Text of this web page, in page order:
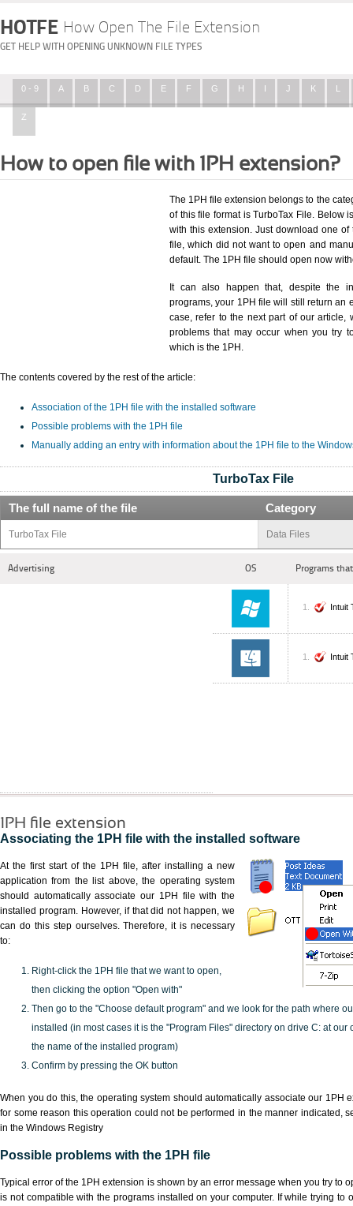
HOTFE How Open The File Extension
GET HELP WITH OPENING UNKNOWN FILE TYPES
0 - 9 A B C D E F G H I J K L
Z
How to open file with 1PH extension?
The 1PH file extension belongs to the
of this file format is TurboTax File. Below
with this extension. Just download one
file, which did not want to open and
default. The 1PH file should open now
It can also happen that, despite the
programs, your 1PH file will still return an
case, refer to the next part of our article,
problems that may occur when you try
which is the 1PH.
The contents covered by the rest of the article:
Association of the 1PH file with the installed software
Possible problems with the 1PH file
Manually adding an entry with information about the 1PH file to the
TurboTax File
The full name of the file Category
TurboTax File Data Files
Advertising OS Programs
Intuit
Intuit
1PH file extension
Associating the 1PH file with the installed software
At the first start of the 1PH file, after installing a new
application from the list above, the operating system
should automatically associate our 1PH file with the
installed program. However, if that did not happen, we
can do this step ourselves. Therefore, it is necessary
to:
Right-click the 1PH file that we want to open,
then clicking the option "Open with"
Then go to the "Choose default program" and we look for the path where
installed (in most cases it is the "Program Files" directory on drive C: at our
the name of the installed program)
Confirm by pressing the OK button
When you do this, the operating system should automatically associate our 1PH
for some reason this operation could not be performed in the manner indicated,
in the Windows Registry
Possible problems with the 1PH file
Typical error of the 1PH extension is shown by an error message when you try to
is not compatible with the programs installed on your computer. If while trying to